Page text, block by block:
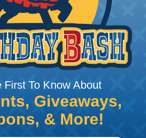
that
First To Know About
Giveaways,
& More!